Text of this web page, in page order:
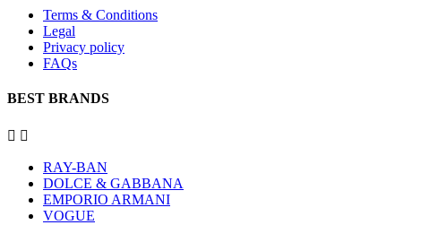
Terms & Conditions
Legal
Privacy policy
FAQs
BEST BRANDS
 
RAY-BAN
DOLCE & GABBANA
EMPORIO ARMANI
VOGUE